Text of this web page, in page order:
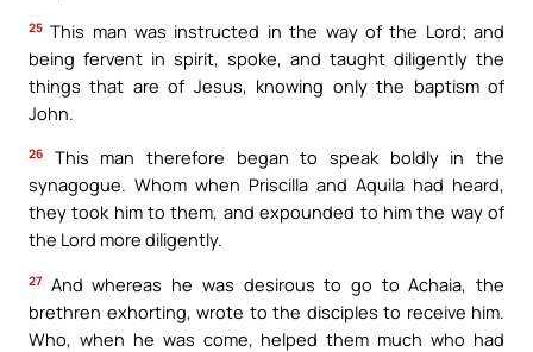
25 This man was instructed in the way of the Lord; and
being fervent in spirit, spoke, and taught diligently the
things that are of Jesus, knowing only the baptism of
John.
26
This man therefore began to speak boldly in the
synagogue. Whom when Priscilla and Aquila had heard,
they took him to them, and expounded to him the way of
the Lord more diligently.
27 And whereas he was desirous to go to Achaia, the
brethren exhorting, wrote to the disciples to receive him.
Who, when he was come, helped them much who had